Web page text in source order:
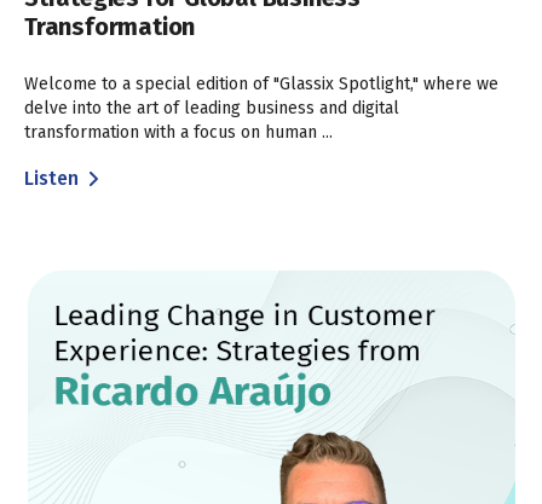
Transformation
Welcome to a special edition of "Glassix Spotlight," where we
delve into the art of leading business and digital
transformation with a focus on human ...
Listen